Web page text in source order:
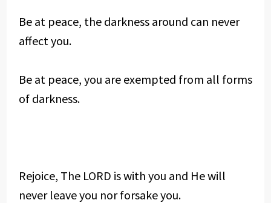
Be at peace, the darkness around can never
affect you.
Be at peace, you are exempted from all forms
of darkness.
Rejoice, The LORD is with you and He will
never leave you nor forsake you.